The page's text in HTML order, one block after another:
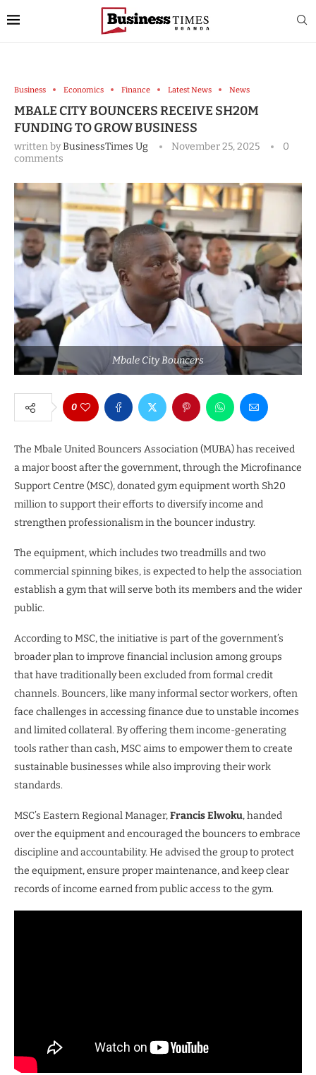
Business Economics Finance Latest News News
MBALE CITY BOUNCERS RECEIVE SH20M
FUNDING TO GROW BUSINESS
written byBusinessTimes Ug November 25, 2025
0
comments
Mbale City Bouncers
0
The Mbale United Bouncers Association (MUBA) has received
a major boost after the government, through the Microfinance
Support Centre (MSC), donated gym equipment worth Sh20
million to support their efforts to diversify income and
strengthen professionalism in the bouncer industry.
The equipment, which includes two treadmills and two
commercial spinning bikes, is expected to help the association
establish a gym that will serve both its members and the wider
public.
According to MSC, the initiative is part of the government’s
broader plan to improve financial inclusion among groups
that have traditionally been excluded from formal credit
channels. Bouncers, like many informal sector workers, often
face challenges in accessing finance due to unstable incomes
and limited collateral. By offering them income-generating
tools rather than cash, MSC aims to empower them to create
sustainable businesses while also improving their work
standards.
MSC’s Eastern Regional Manager,Francis Elwoku, handed
over the equipment and encouraged the bouncers to embrace
discipline and accountability. He advised the group to protect
the equipment, ensure proper maintenance, and keep clear
records of income earned from public access to the gym.